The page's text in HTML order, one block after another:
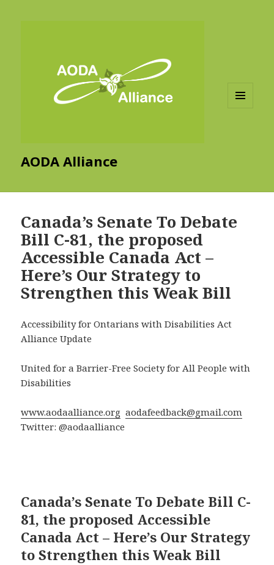
AODA Alliance
Canada’s Senate To Debate
Bill C-81, the proposed
Accessible Canada Act –
Here’s Our Strategy to
Strengthen this Weak Bill
Accessibility for Ontarians with Disabilities Act
Alliance Update
United for a Barrier-Free Society for All People with
Disabilities
www.aodaalliance.org aodafeedback@gmail.com
Twitter: @aodaalliance
Canada’s Senate To Debate Bill C-
81, the proposed Accessible
Canada Act – Here’s Our Strategy
to Strengthen this Weak Bill